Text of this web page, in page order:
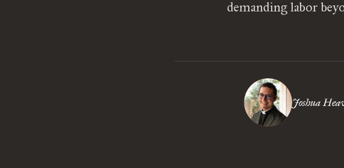
demanding labor
Joshua